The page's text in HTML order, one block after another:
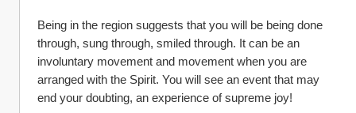
Being in the region suggests that you will be being done
through, sung through, smiled through. It can be an
involuntary movement and movement when you are
arranged with the Spirit. You will see an event that may
end your doubting, an experience of supreme joy!